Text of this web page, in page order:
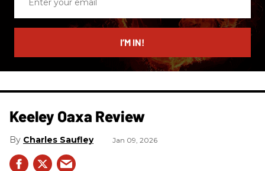
email
I’M IN!
Keeley Oaxa Review
Charles Saufley Jan 09, 2026